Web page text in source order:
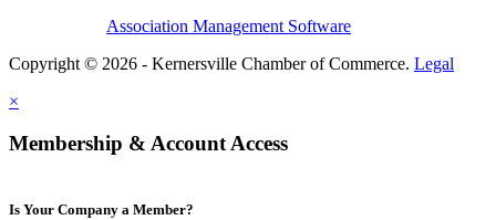
Association Management Software
Copyright © 2026 - Kernersville Chamber of Commerce. Legal
×
Membership & Account Access
Is Your Company a Member?